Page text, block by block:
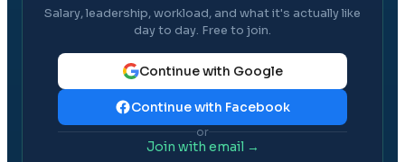
Salary, leadership, workload, and what it's actually like
day to day. Free to join.
Continue with Google
Continue with Facebook
or
Join with email →